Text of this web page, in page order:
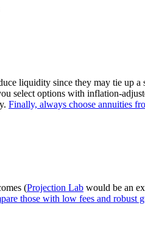
liquidity since they may tie
select options with inflation-
Finally, always choose annuities
(Projection Lab would be an
those with low fees and robust